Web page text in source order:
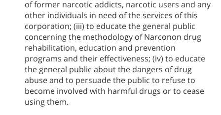
of former narcotic addicts, narcotic users and any
other individuals in need of the services of this
corporation; (iii) to educate the general public
concerning the methodology of Narconon drug
rehabilitation, education and prevention
programs and their effectiveness; (iv) to educate
the general public about the dangers of drug
abuse and to persuade the public to refuse to
become involved with harmful drugs or to cease
using them.